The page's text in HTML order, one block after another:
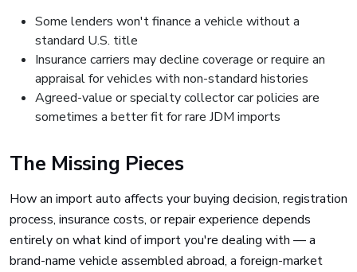
Some lenders won't finance a vehicle without a
standard U.S. title
Insurance carriers may decline coverage or require an
appraisal for vehicles with non-standard histories
Agreed-value or specialty collector car policies are
sometimes a better fit for rare JDM imports
The Missing Pieces
How an import auto affects your buying decision, registration
process, insurance costs, or repair experience depends
entirely on what kind of import you're dealing with — a
brand-name vehicle assembled abroad, a foreign-market